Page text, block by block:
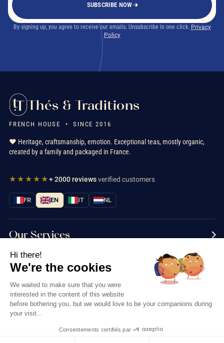
SUBSCRIBE NOW
By signing up, you agree to receive our emails. Unsubscribe in one click. Privacy
Policy
Thés & Traditions
FRENCH HOUSE • SINCE 2016
❤️ Heritage, craftsmanship, emotion. Exceptional teas, mostly organic,
created by a family and packaged in France.
★★★★★+ 2000 reviewsverified customers
FR EN IT NL
Our Services
Information
Contact us
Thés & Traditions © 2026
Hi there!
We're the cookies
We waited to make sure that you were
interested in the content of this website
before bothering you, but we would love to be your companions during
your visit...
Consentements certifiés par